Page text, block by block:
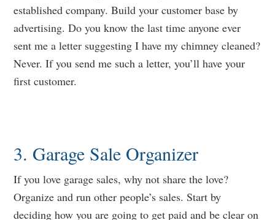
established company. Build your customer base by
advertising. Do you know the last time anyone ever
sent me a letter suggesting I have my chimney cleaned?
Never. If you send me such a letter, you’ll have your
first customer.
3. Garage Sale Organizer
If you love garage sales, why not share the love?
Organize and run other people’s sales. Start by
deciding how you are going to get paid and be clear on